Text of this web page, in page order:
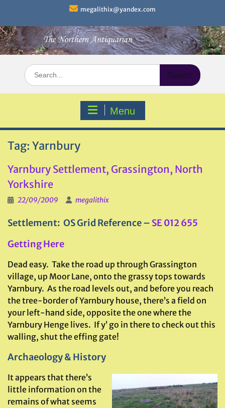
content
megalithix@yandex.com
Search
for:
Menu
Tag: Yarnbury
Yarnbury Settlement, Grassington, North
Yorkshire
22/09/2009 megalithix
Settlement: OS Grid Reference – SE 012 655
Getting Here
Dead easy. Take the road up through Grassington
village, up Moor Lane, onto the grassy tops towards
Yarnbury. As the road levels out, and before you reach
the tree-border of Yarnbury house, there’s a field on
your left-hand side, opposite the one where the
Yarnbury Henge lives. If y’ go in there to check out this
walling, shut the effing gate!
Archaeology & History
It appears that there’s
little information on the
remains of what seems